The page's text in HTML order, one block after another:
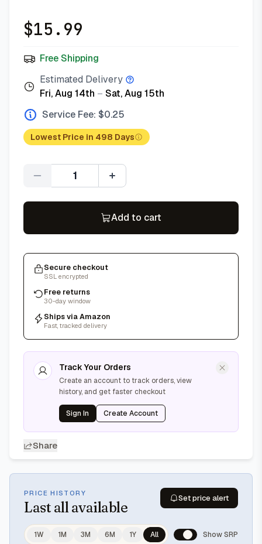
$15.99
Free Shipping
Estimated Delivery
Fri, Aug 14th – Sat, Aug 15th
Service Fee: $0.25
Lowest Price in 498 Days
Quantity
Add to cart
Secure checkout
SSL encrypted
Free returns
30-day window
Ships via Amazon
Fast, tracked delivery
Track Your Orders
Create an account to track orders, view
history, and get faster checkout
Sign In Create Account
Share
PRICE HISTORY
Last all available
Set price alert
1W 1M 3M 6M 1Y All Show SRP